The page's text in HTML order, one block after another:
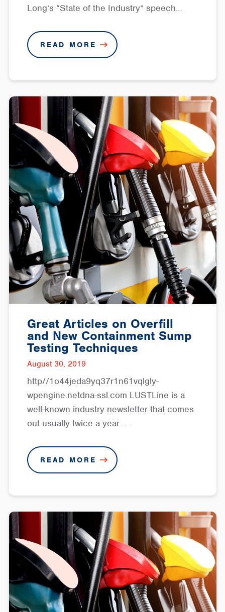
Long’s “State of the Industry” speech…
READ MORE
Great Articles on Overfill
and New Containment Sump
Testing Techniques
August 30, 2019
http//1o44jeda9yq37r1n61vqlgly-
wpengine.netdna-ssl.com LUSTLine is a
well-known industry newsletter that comes
out usually twice a year. …
READ MORE